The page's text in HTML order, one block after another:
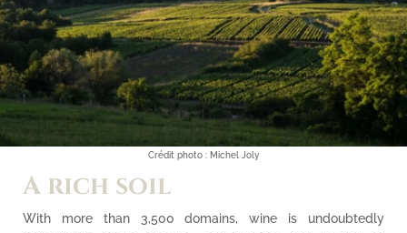
A rich soil
With more than 3,500 domains, wine is undoubtedly